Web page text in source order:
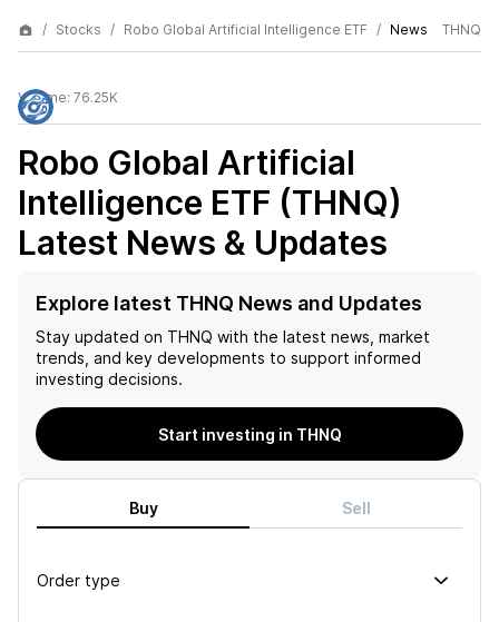
Stocks Robo Global Artificial Intelligence ETF News THNQ
Volume: 76.25K
Robo Global Artificial
Intelligence ETF (THNQ)
Latest News & Updates
Explore latest THNQ News and Updates
Stay updated on THNQ with the latest news, market
trends, and key developments to support informed
investing decisions.
Start investing in THNQ
Buy Sell
Order type